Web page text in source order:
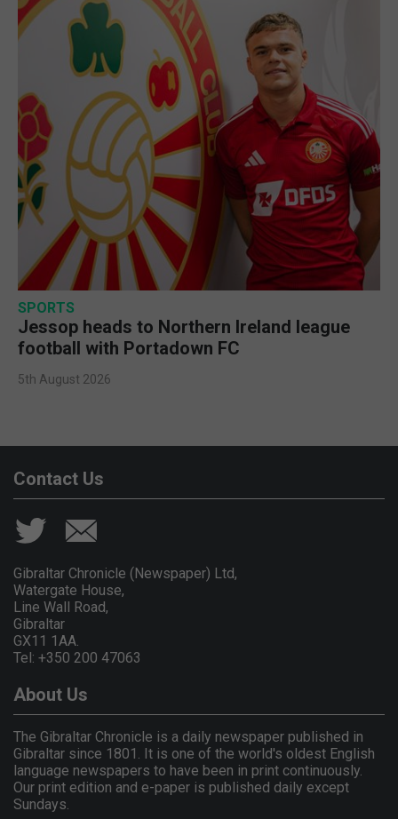
SPORTS
Jessop heads to Northern Ireland league
football with Portadown FC
5th August 2026
Contact Us
Gibraltar Chronicle (Newspaper) Ltd,
Watergate House,
Line Wall Road,
Gibraltar
GX11 1AA.
Tel: +350 200 47063
About Us
The Gibraltar Chronicle is a daily newspaper published in
Gibraltar since 1801. It is one of the world's oldest English
language newspapers to have been in print continuously.
Our print edition and e-paper is published daily except
Sundays.